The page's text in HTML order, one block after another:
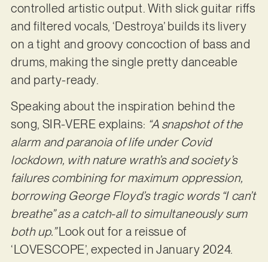
controlled artistic output. With slick guitar riffs
and filtered vocals, ‘Destroya’ builds its livery
on a tight and groovy concoction of bass and
drums, making the single pretty danceable
and party-ready.
Speaking about the inspiration behind the
song, SIR-VERE explains: “A snapshot of the
alarm and paranoia of life under Covid
lockdown, with nature wrath’s and society’s
failures combining for maximum oppression,
borrowing George Floyd’s tragic words “I can’t
breathe” as a catch-all to simultaneously sum
both up.”Look out for a reissue of
‘LOVESCOPE’, expected in January 2024.